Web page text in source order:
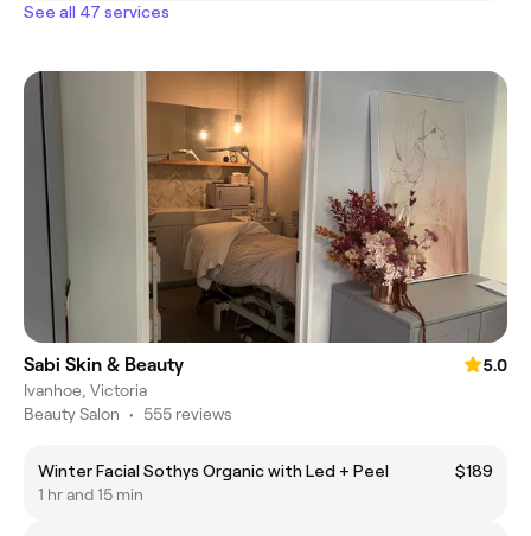
See all 47 services
Sabi Skin & Beauty
5.0
Ivanhoe, Victoria
Beauty Salon • 555 reviews
Winter Facial Sothys Organic with Led + Peel
$189
1 hr and 15 min